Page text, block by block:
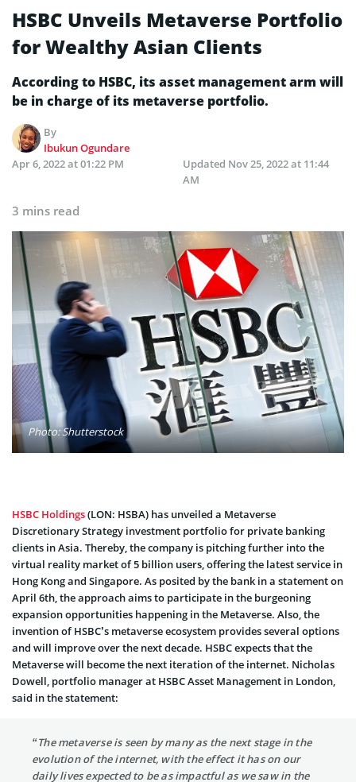
HSBC Unveils Metaverse Portfolio
for Wealthy Asian Clients
According to HSBC, its asset management arm will
be in charge of its metaverse portfolio.
By
Ibukun Ogundare
Apr 6, 2022 at 01:22 PM
Updated Nov 25, 2022 at 11:44
AM
3 mins read
Photo: Shutterstock
HSBC Holdings(LON: HSBA) has unveiled a Metaverse
Discretionary Strategy investment portfolio for private banking
clients in Asia. Thereby, the company is pitching further into the
virtual reality market of 5 billion users, offering the latest service in
Hong Kong and Singapore. As posited by the bank in a statement on
April 6th, the approach aims to participate in the burgeoning
expansion opportunities happening in the Metaverse. Also, the
invention of HSBC’s metaverse ecosystem provides several options
and will improve over the next decade. HSBC expects that the
Metaverse will become the next iteration of the internet. Nicholas
Dowell, portfolio manager at HSBC Asset Management in London,
said in the statement:
“The metaverse is seen by many as the next stage in the
evolution of the internet, with the effect it has on our
daily lives expected to be as impactful as we saw in the